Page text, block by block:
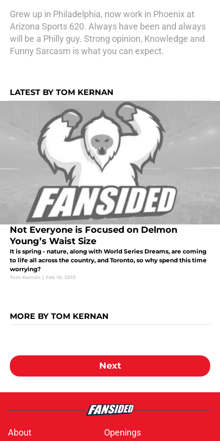
Grew up in Philadelphia, now work in Phoenix at
Arizona Sports 620. Always have been and always
will be a Philly guy. Strong opinion, Knowledge and
Funny Sarcasm is what you can expect.
LATEST BY TOM KERNAN
Not Everyone is Focused on Delmon
Young’s Waist Size
It is spring - nature, along with World Series Dreams, are coming
to life all across the country, and Toronto, so why spend this time
worrying?
Tom Kernan | Feb 16, 2013
MORE BY TOM KERNAN
Next
About Openings